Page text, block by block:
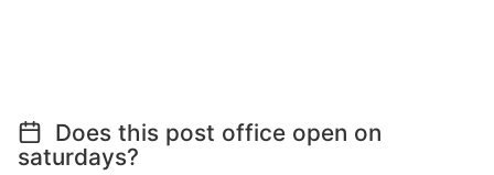
Does this post office open on
saturdays?